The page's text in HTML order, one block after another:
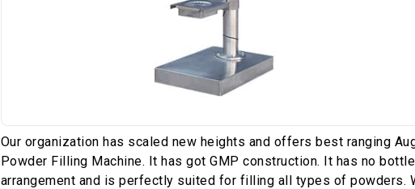
Our organization has scaled new heights and offers best ranging
Powder Filling Machine. It has got GMP construction. It has no
arrangement and is perfectly suited for filling all types of powders.